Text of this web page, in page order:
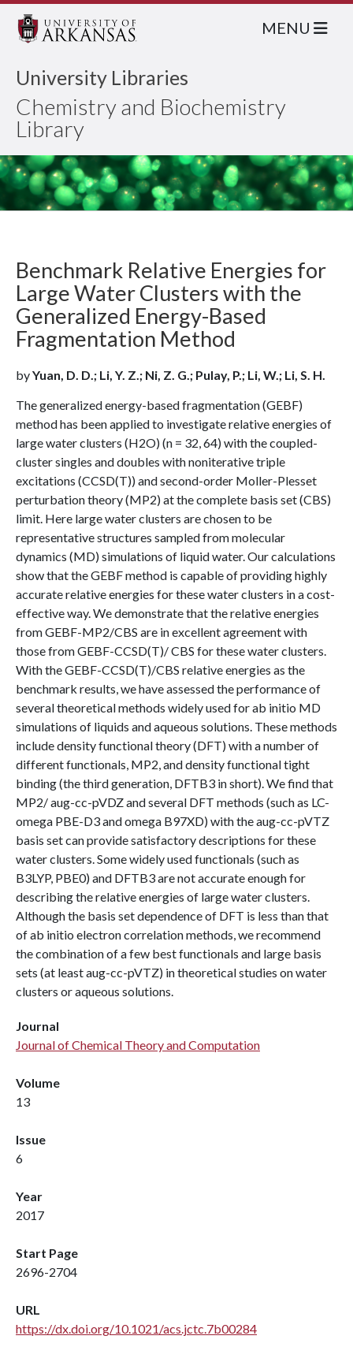
University Libraries
Chemistry and Biochemistry
Library
MENU
Benchmark Relative Energies for
Large Water Clusters with the
Generalized Energy-Based
Fragmentation Method
byYuan, D. D.; Li, Y. Z.; Ni, Z. G.; Pulay, P.; Li, W.; Li, S. H.
The generalized energy-based fragmentation (GEBF)
method has been applied to investigate relative energies of
large water clusters (H2O) (n = 32, 64) with the coupled-
cluster singles and doubles with noniterative triple
excitations (CCSD(T)) and second-order Moller-Plesset
perturbation theory (MP2) at the complete basis set (CBS)
limit. Here large water clusters are chosen to be
representative structures sampled from molecular
dynamics (MD) simulations of liquid water. Our calculations
show that the GEBF method is capable of providing highly
accurate relative energies for these water clusters in a cost-
effective way. We demonstrate that the relative energies
from GEBF-MP2/CBS are in excellent agreement with
those from GEBF-CCSD(T)/ CBS for these water clusters.
With the GEBF-CCSD(T)/CBS relative energies as the
benchmark results, we have assessed the performance of
several theoretical methods widely used for ab initio MD
simulations of liquids and aqueous solutions. These methods
include density functional theory (DFT) with a number of
different functionals, MP2, and density functional tight
binding (the third generation, DFTB3 in short). We find that
MP2/ aug-cc-pVDZ and several DFT methods (such as LC-
omega PBE-D3 and omega B97XD) with the aug-cc-pVTZ
basis set can provide satisfactory descriptions for these
water clusters. Some widely used functionals (such as
B3LYP, PBE0) and DFTB3 are not accurate enough for
describing the relative energies of large water clusters.
Although the basis set dependence of DFT is less than that
of ab initio electron correlation methods, we recommend
the combination of a few best functionals and large basis
sets (at least aug-cc-pVTZ) in theoretical studies on water
clusters or aqueous solutions.
Journal
Journal of Chemical Theory and Computation
Volume
13
Issue
6
Year
2017
Start Page
2696-2704
URL
https://dx.doi.org/10.1021/acs.jctc.7b00284